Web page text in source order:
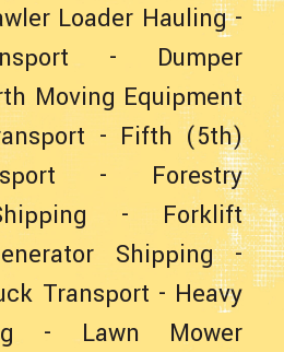
Loader Hauling-
- Dumper
Moving Equipment
- Fifth (5th)
- Forestry
- Forklift
Shipping-
Transport - Heavy
- Lawn Mower